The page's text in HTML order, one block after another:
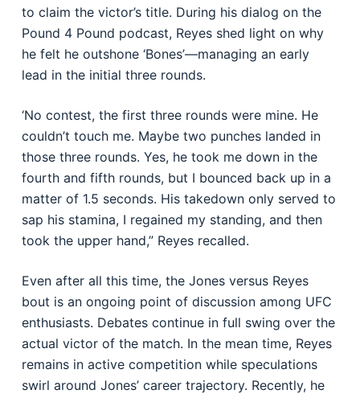
to claim the victor’s title. During his dialog on the
Pound 4 Pound podcast, Reyes shed light on why
he felt he outshone ‘Bones’—managing an early
lead in the initial three rounds.
‘No contest, the first three rounds were mine. He
couldn’t touch me. Maybe two punches landed in
those three rounds. Yes, he took me down in the
fourth and fifth rounds, but I bounced back up in a
matter of 1.5 seconds. His takedown only served to
sap his stamina, I regained my standing, and then
took the upper hand,” Reyes recalled.
Even after all this time, the Jones versus Reyes
bout is an ongoing point of discussion among UFC
enthusiasts. Debates continue in full swing over the
actual victor of the match. In the mean time, Reyes
remains in active competition while speculations
swirl around Jones’ career trajectory. Recently, he